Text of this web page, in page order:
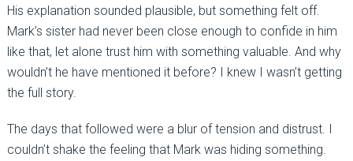
His explanation sounded plausible, but something felt off.
Mark’s sister had never been close enough to confide in him
like that, let alone trust him with something valuable. And why
wouldn’t he have mentioned it before? I knew I wasn’t getting
the full story.
The days that followed were a blur of tension and distrust. I
couldn’t shake the feeling that Mark was hiding something.